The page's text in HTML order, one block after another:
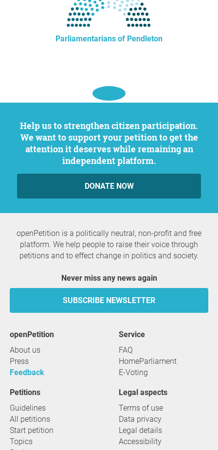
Parliamentarians of Pendleton
Help us to strengthen citizen participation.
We want to support your petition to get the
attention it deserves while remaining an
independent platform.
DONATE NOW
openPetition is a politically neutral, non-profit and free
platform. We help people to raise their voice through
petitions and to effect change in politics and society.
Never miss any news again
SUBSCRIBE NEWSLETTER
openPetition
About us
Press
Feedback
service
FAQ
HomeParliament
E-Voting
Petitions
Guidelines
All petitions
Start petition
Topics
Legal aspects
Terms of use
Data privacy
Legal details
Accessibility